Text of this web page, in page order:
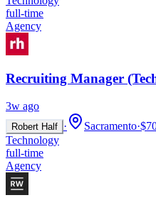
full-time
Agency
Recruiting Manager
3w ago
Robert Half · Sacramento·
Technology
full-time
Agency